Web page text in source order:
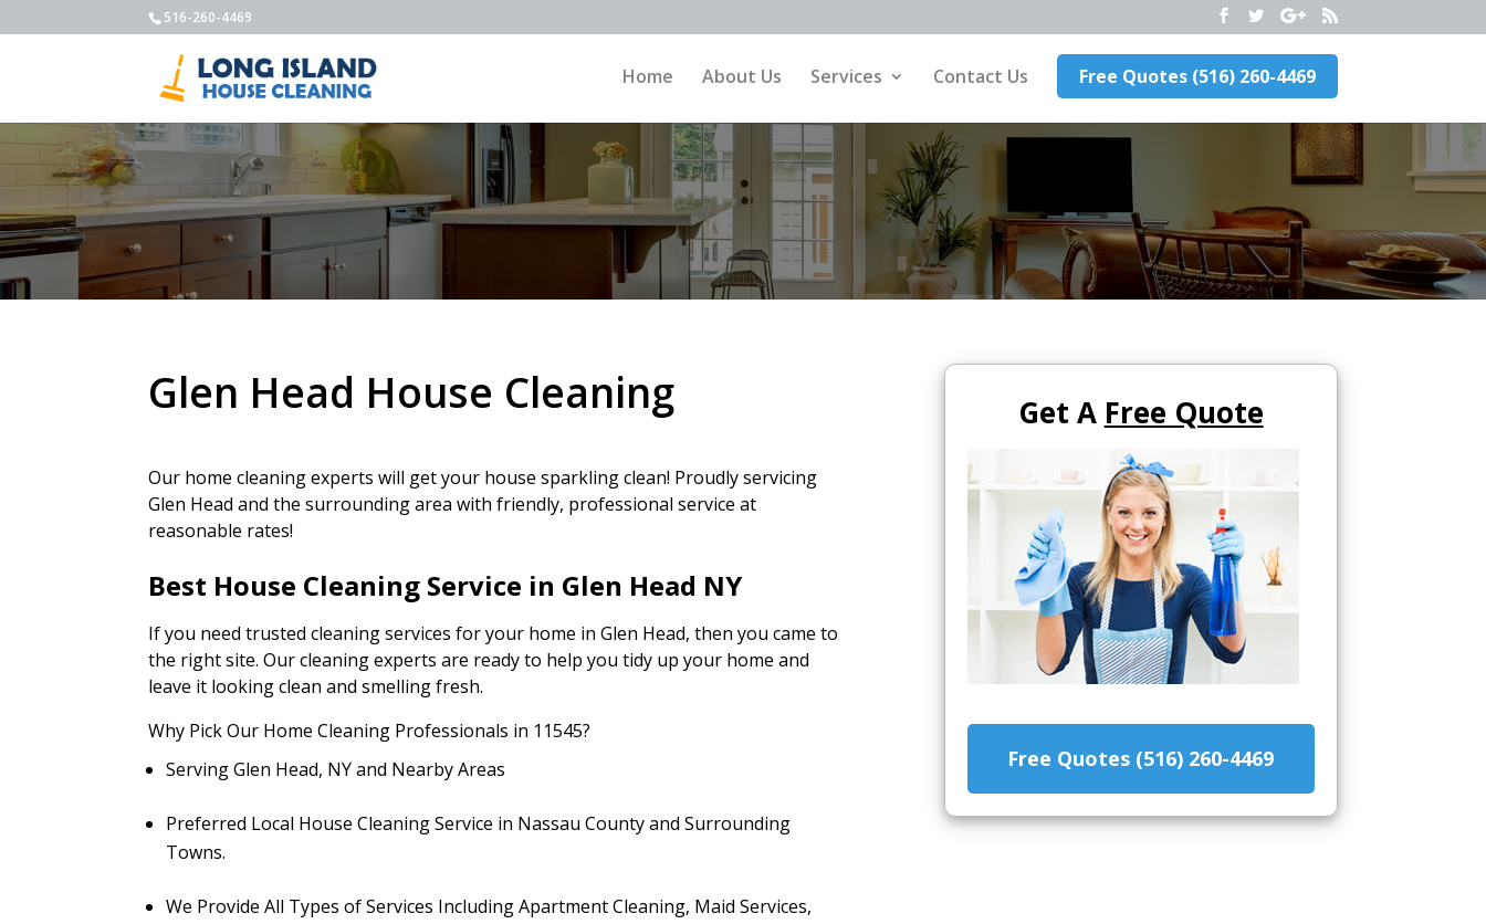
516-260-4469
Home About Us Services Contact Us Free Quotes (516) 260-4469
Glen Head House Cleaning
Our home cleaning experts will get your house sparkling clean! Proudly servicing
Glen Head and the surrounding area with friendly, professional service at
reasonable rates!
Best House Cleaning Service in Glen Head NY
If you need trusted cleaning services for your home in Glen Head, then you came to
the right site. Our cleaning experts are ready to help you tidy up your home and
leave it looking clean and smelling fresh.
Why Pick Our Home Cleaning Professionals in 11545?
Serving Glen Head, NY and Nearby Areas
Preferred Local House Cleaning Service in Nassau County and Surrounding
Towns.
We Provide All Types of Services Including Apartment Cleaning, Maid Services,
Get A Free Quote
Free Quotes (516) 260-4469